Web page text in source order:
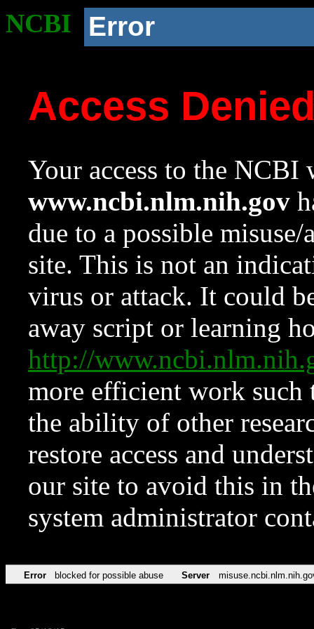
NCBI Error
Access
Your access to the NCBI
www.ncbi.nlm.nih.gov
due to a possible
site. This is not an
virus or attack. It could
away script or learning
http://
more efficient work such
the ability of other
restore access and
our site to avoid this in
system administrator
Error blocked for possible abuse Server